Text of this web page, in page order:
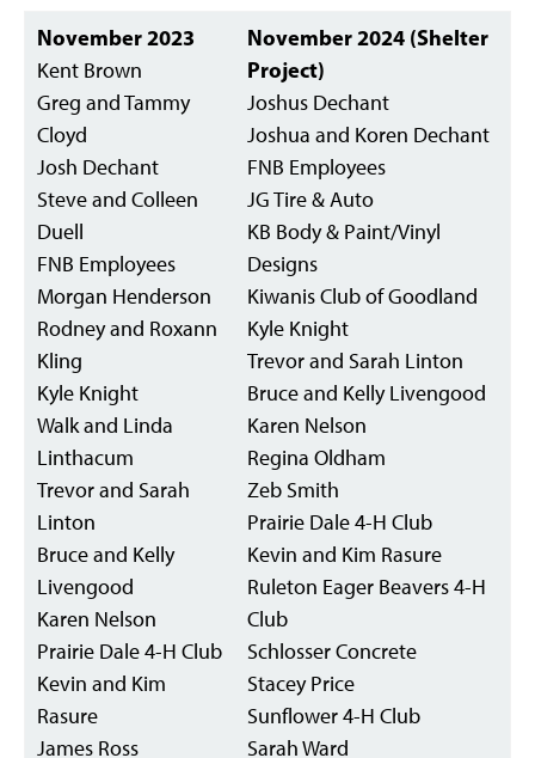
November 2023
Kent Brown
Greg and Tammy
Cloyd
Josh Dechant
Steve and Colleen
Duell
FNB Employees
Morgan Henderson
Rodney and Roxann
Kling
Kyle Knight
Walk and Linda
Linthacum
Trevor and Sarah
Linton
Bruce and Kelly
Livengood
Karen Nelson
Prairie Dale 4-H Club
Kevin and Kim
Rasure
James Ross
November 2024 (Shelter
Project)
Joshus Dechant
Joshua and Koren Dechant
FNB Employees
JG Tire & Auto
KB Body & Paint/Vinyl
Designs
Kiwanis Club of Goodland
Kyle Knight
Trevor and Sarah Linton
Bruce and Kelly Livengood
Karen Nelson
Regina Oldham
Zeb Smith
Prairie Dale 4-H Club
Kevin and Kim Rasure
Ruleton Eager Beavers 4-H
Club
Schlosser Concrete
Stacey Price
Sunflower 4-H Club
Sarah Ward